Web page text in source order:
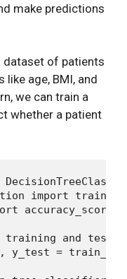
make predictions
dataset of patients
age, BMI, and
we can train a
whether a patient
import
accuracy_score
and
=